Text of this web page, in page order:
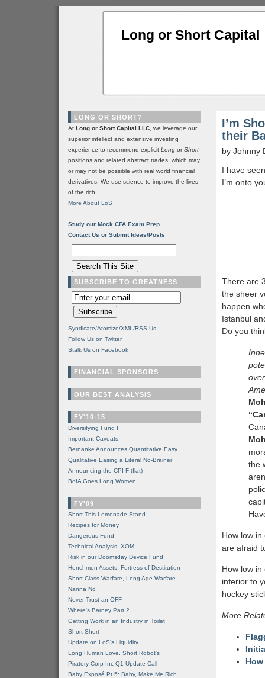
Long or Short Capital
I’m
their
by Johnny
I have
I’m onto
There are
the sheer
happen
Istanbul
Do you
the
How low
are afraid
How low
inferior to
hockey
More
LONG OR SHORT?
At Long or Short Capital LLC , we leverage our
superior intellect and extensive investing
experience to recommend explicit Long orShort
positions and related abstract trades, which may
or may not be possible with real world financial
derivatives. We use science to improve the lives
of the rich.
More About LoS
Study our Mock CFA Exam Prep
Contact Us or Submit Ideas/Posts
SUBSCRIBE TO GREATNESS
Syndicate/Atomize/XML/RSS Us
Follow Us on Twitter
Stalk Us on Facebook
FINANCIAL SPONSORS
OUR BEST ANALYSIS
FY'10-15
Diversifying Fund I
Important Caveats
Bernanke Announces Quantitative Easy
Qualitative Easing a Literal No-Brainer
Announcing the CPI-F (flat)
BofA Goes Long Women
FY'09
Short This Lemonade Stand
Recipes for Money
Dangerous Fund
Technical Analysis: XOM
Risk in our Doomsday Device Fund
Henchmen Assets: Fortress of Destitution
Short Class Warfare, Long Age Warfare
Nanna No
Never Trust an OFF
Where's Barney Part 2
Getting Work in an Industry in Toilet
Short Short
Update on LoS's Liquidity
Long Human Love, Short Robot's
Piratery Corp Inc Q1 Update Call
Baby Exposé Pt 5: Baby, Make Me Rich